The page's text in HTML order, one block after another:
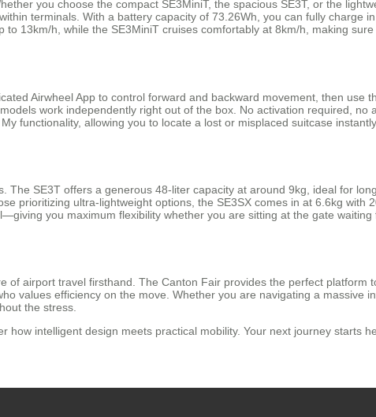
you choose the compact SE3MiniT, the spacious SE3T, or the
terminals. With a battery capacity of 73.26Wh, you can fully charge
13km/h, while the SE3MiniT cruises comfortably at 8km/h, making
Airwheel App to control forward and backward movement, then use
work independently right out of the box. No activation required, no
functionality, allowing you to locate a lost or misplaced suitcase
SE3T offers a generous 48-liter capacity at around 9kg, ideal for
prioritizing ultra-lightweight options, the SE3SX comes in at 6.6kg with
you maximum flexibility whether you are sitting at the gate
of airport travel firsthand. The Canton Fair provides the perfect platform
values efficiency on the move. Whether you are navigating a massive
the stress.
intelligent design meets practical mobility. Your next journey starts